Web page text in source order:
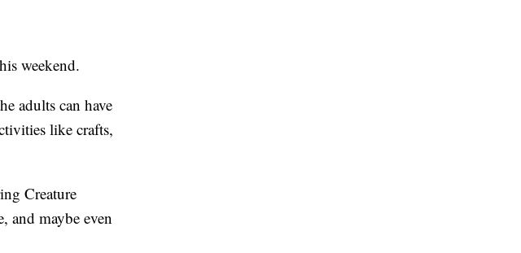
weekend.
adults can have
like crafts,
Creature
and maybe even